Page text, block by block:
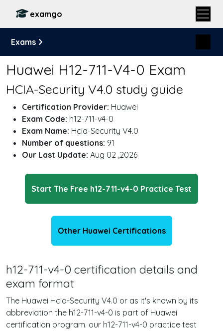
examgo
Exams
Huawei H12-711-V4-0 Exam
HCIA-Security V4.0 study guide
Certification Provider: Huawei
Exam Code: h12-711-v4-0
Exam Name: Hcia-Security V4.0
Number of questions: 91
Our Last Update: Aug 02 ,2026
Start The Free h12-711-v4-0 Practice Test
Other Huawei Certifications
h12-711-v4-0 certification details and
exam format
The Huawei Hcia-Security V4.0 or as it's known by its
abbreviation the h12-711-v4-0 is part of Huawei
certification program. our h12-711-v4-0 practice test